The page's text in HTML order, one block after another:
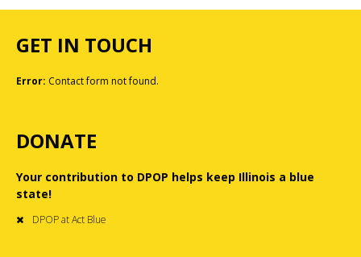
GET IN TOUCH
Error: Contact form not found.
DONATE
Your contribution to DPOP helps keep Illinois a blue
state!
DPOP at Act Blue